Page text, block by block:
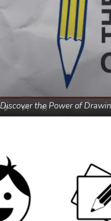
Discover the Power of